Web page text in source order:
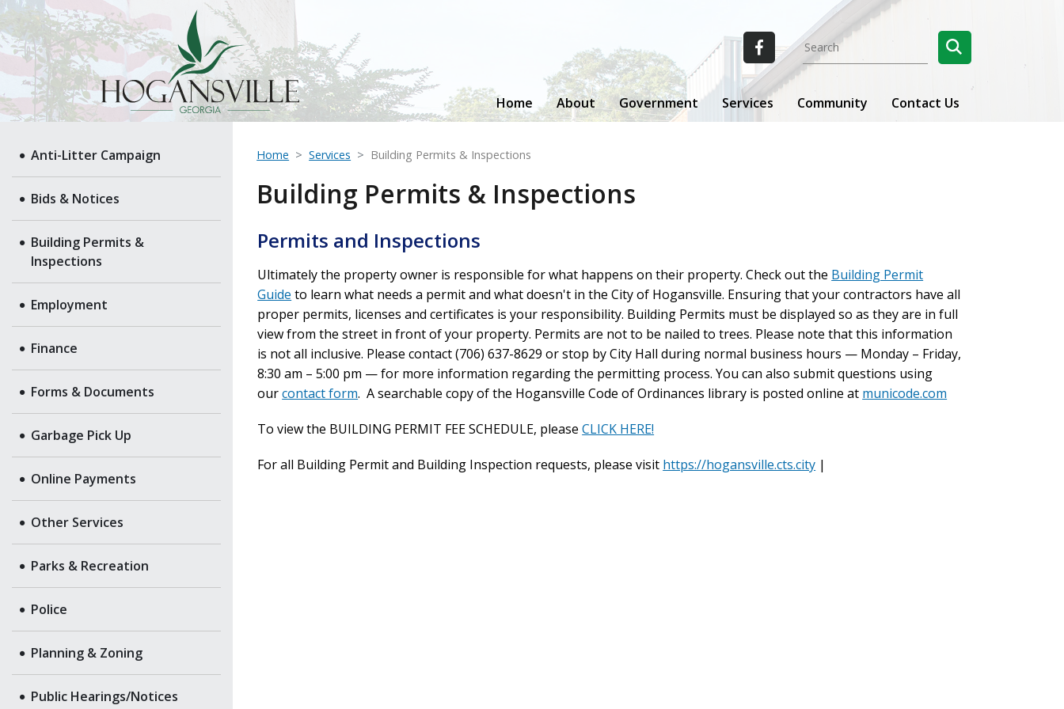
Home About Government Services Community Contact Us
Anti-Litter Campaign
Bids & Notices
Building Permits &
Inspections
Employment
Finance
Forms & Documents
Garbage Pick Up
Online Payments
Other Services
Parks & Recreation
Police
Planning & Zoning
Public Hearings/Notices
Home Services Building Permits & Inspections
Building Permits & Inspections
Permits and Inspections
Ultimately the property owner is responsible for what happens on their property. Check out the Building Permit
Guide to learn what needs a permit and what doesn't in the City of Hogansville. Ensuring that your contractors have all
proper permits, licenses and certificates is your responsibility. Building Permits must be displayed so as they are in full
view from the street in front of your property. Permits are not to be nailed to trees. Please note that this information
is not all inclusive. Please contact (706) 637-8629 or stop by City Hall during normal business hours — Monday – Friday,
8:30 am – 5:00 pm — for more information regarding the permitting process. You can also submit questions using
ourcontact form. A searchable copy of the Hogansville Code of Ordinances library is posted online at municode.com
To view the BUILDING PERMIT FEE SCHEDULE, pleaseCLICK HERE!
For all Building Permit and Building Inspection requests, please visit https://hogansville.cts.city |